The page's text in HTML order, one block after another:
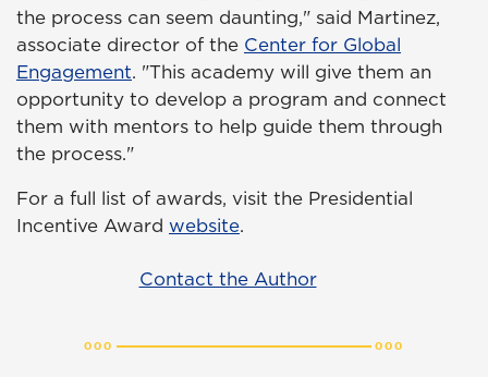
the process can seem daunting," said Martinez,
associate director of the Center for Global
Engagement. "This academy will give them an
opportunity to develop a program and connect
them with mentors to help guide them through
the process."
For a full list of awards, visit the Presidential
Incentive Award website.
Contact the Author